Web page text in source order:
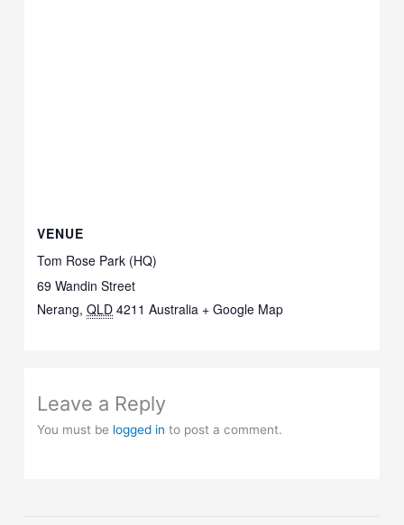
VENUE
Tom Rose Park (HQ)
69 Wandin Street
Nerang, QLD 4211 Australia + Google Map
Leave a Reply
You must be logged in to post a comment.